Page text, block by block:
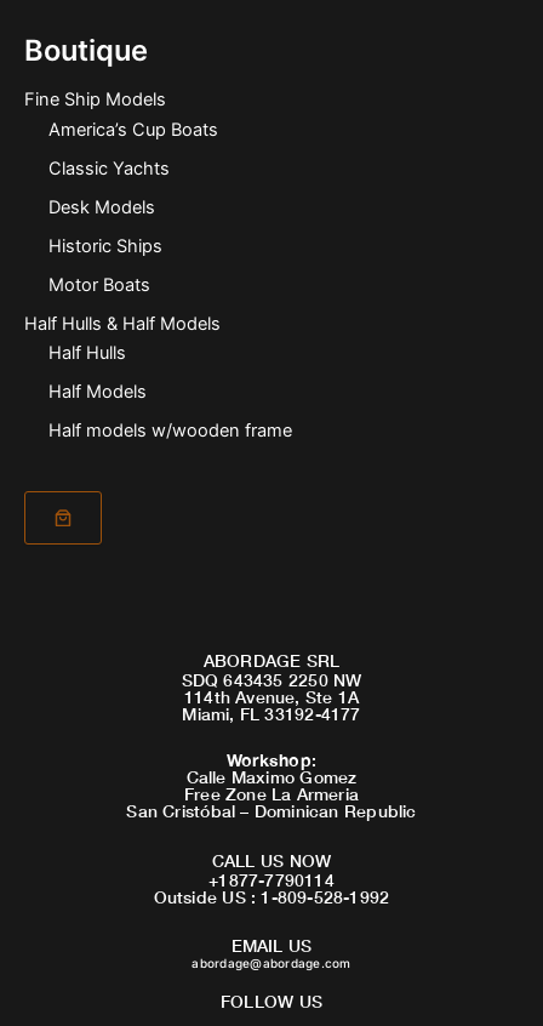
Boutique
Fine Ship Models
America’s Cup Boats
Classic Yachts
Desk Models
Historic Ships
Motor Boats
Half Hulls & Half Models
Half Hulls
Half Models
Half models w/wooden frame
ABORDAGE SRL
SDQ 643435 2250 NW
114th Avenue, Ste 1A
Miami, FL 33192-4177
Workshop:
Calle Maximo Gomez
Free Zone La Armeria
San Cristóbal – Dominican Republic
CALL US NOW
+1877-7790114
Outside US : 1-809-528-1992
EMAIL US
abordage@abordage.com
FOLLOW US